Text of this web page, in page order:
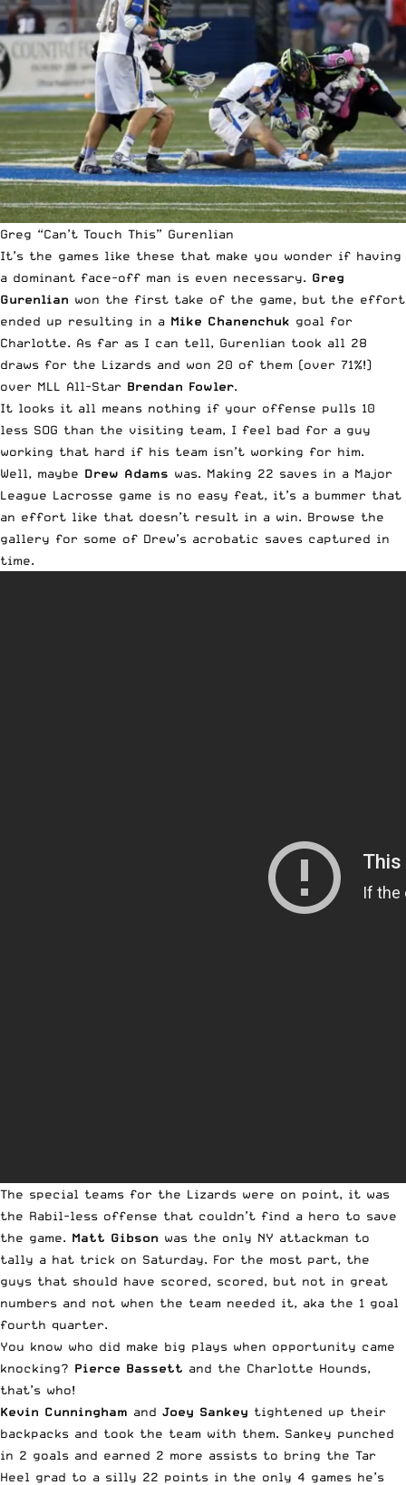
Greg “Can’t Touch This” Gurenlian
It’s the games like these that make you wonder if having
a dominant face-off man is even necessary. Greg
Gurenlian won the first take of the game, but the effort
ended up resulting in a Mike Chanenchuk goal for
Charlotte. As far as I can tell, Gurenlian took all 28
draws for the Lizards and won 20 of them (over 71%!)
over MLL All-Star Brendan Fowler.
It looks it all means nothing if your offense pulls 10
less SOG than the visiting team, I feel bad for a guy
working that hard if his team isn’t working for him.
Well, maybe Drew Adams was. Making 22 saves in a Major
League Lacrosse game is no easy feat, it’s a bummer that
an effort like that doesn’t result in a win. Browse the
gallery for some of Drew’s acrobatic saves captured in
time.
The special teams for the Lizards were on point, it was
the Rabil-less offense that couldn’t find a hero to save
the game. Matt Gibson was the only NY attackman to
tally a hat trick on Saturday. For the most part, the
guys that should have scored, scored, but not in great
numbers and not when the team needed it, aka the 1 goal
fourth quarter.
You know who did make big plays when opportunity came
knocking? Pierce Bassett and the Charlotte Hounds,
that’s who!
Kevin Cunningham and Joey Sankey tightened up their
backpacks and took the team with them. Sankey punched
in 2 goals and earned 2 more assists to bring the Tar
Heel grad to a silly 22 points in the only 4 games he’s